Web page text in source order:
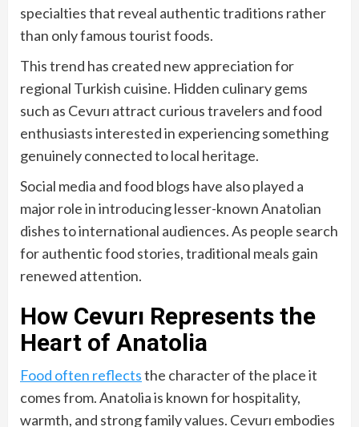
specialties that reveal authentic traditions rather
than only famous tourist foods.
This trend has created new appreciation for
regional Turkish cuisine. Hidden culinary gems
such as Cevurı attract curious travelers and food
enthusiasts interested in experiencing something
genuinely connected to local heritage.
Social media and food blogs have also played a
major role in introducing lesser-known Anatolian
dishes to international audiences. As people search
for authentic food stories, traditional meals gain
renewed attention.
How Cevurı Represents the
Heart of Anatolia
Food often reflectsthe character of the place it
comes from. Anatolia is known for hospitality,
warmth, and strong family values. Cevurı embodies